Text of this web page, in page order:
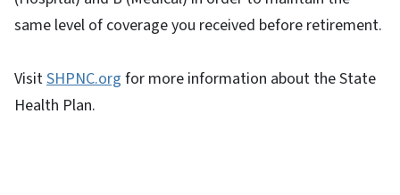
same level of coverage you received before retirement.
VisitSHPNC.org for more information about the State
Health Plan.